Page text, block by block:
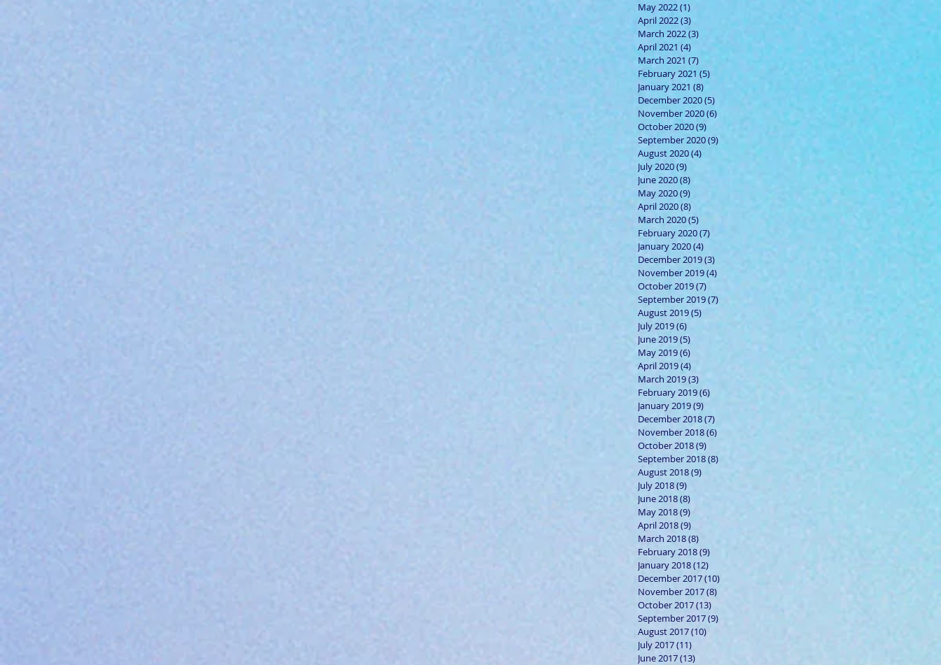
May 2022(1)
April 2022(3)
March 2022(3)
April 2021 (4) 4 posts
March 2021 (7)
February 2021 (5)
January 2021 (8)
December 2020(5)
November 2020(6)
October 2020(9)
September 2020(9)
August 2020(4)
July 2020(9)
June 2020(8)
May 2020(9)
April 2020(8)
March 2020(5)
February 2020(7)
January 2020(4)
December 2019(3)
November 2019(4)
October 2019(7)
September 2019(7)
August 2019(5)
July 2019(6)
June 2019(5)
May 2019(6)
April 2019(4)
March 2019(3) 3 posts
February 2019(6)
January 2019(9)
December 2018(7)
November 2018(6)
October 2018(9)
September 2018(8)
August 2018(9)
July 2018(9)
June 2018(8)
May 2018(9)
April 2018(9)
March 2018(8)
February 2018(9)
January 2018(12)
December 2017(10)
November 2017(8)
October 2017(13)
September 2017(9)
August 2017(10)
July 2017(11)
June 2017(13)